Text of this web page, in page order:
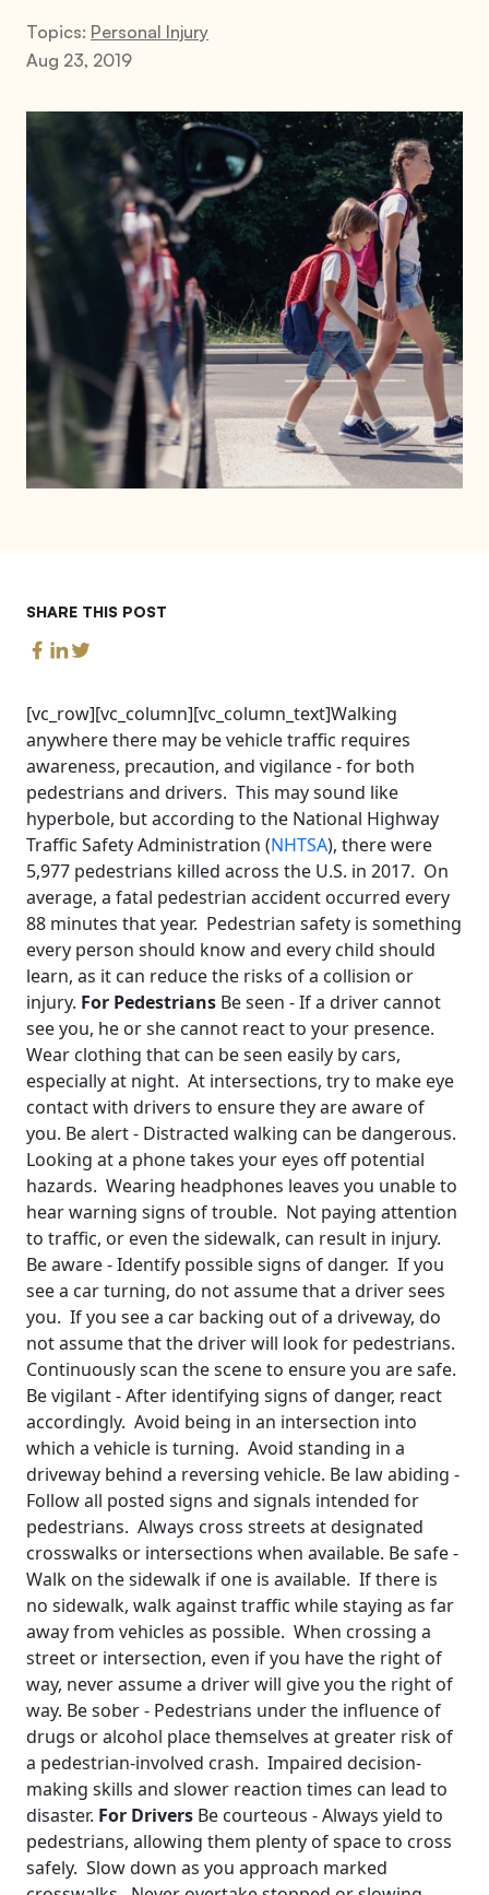
Topics: Personal Injury
Aug 23, 2019
SHARE THIS POST
[vc_row][vc_column][vc_column_text]Walking
anywhere there may be vehicle traffic requires
awareness, precaution, and vigilance - for both
pedestrians and drivers. This may sound like
hyperbole, but according to the National Highway
Traffic Safety Administration (NHTSA), there were
5,977 pedestrians killed across the U.S. in 2017. On
average, a fatal pedestrian accident occurred every
88 minutes that year. Pedestrian safety is something
every person should know and every child should
learn, as it can reduce the risks of a collision or
injury. For Pedestrians Be seen - If a driver cannot
see you, he or she cannot react to your presence.
Wear clothing that can be seen easily by cars,
especially at night. At intersections, try to make eye
contact with drivers to ensure they are aware of
you. Be alert - Distracted walking can be dangerous.
Looking at a phone takes your eyes off potential
hazards. Wearing headphones leaves you unable to
hear warning signs of trouble. Not paying attention
to traffic, or even the sidewalk, can result in injury.
Be aware - Identify possible signs of danger. If you
see a car turning, do not assume that a driver sees
you. If you see a car backing out of a driveway, do
not assume that the driver will look for pedestrians.
Continuously scan the scene to ensure you are safe.
Be vigilant - After identifying signs of danger, react
accordingly. Avoid being in an intersection into
which a vehicle is turning. Avoid standing in a
driveway behind a reversing vehicle. Be law abiding -
Follow all posted signs and signals intended for
pedestrians. Always cross streets at designated
crosswalks or intersections when available. Be safe -
Walk on the sidewalk if one is available. If there is
no sidewalk, walk against traffic while staying as far
away from vehicles as possible. When crossing a
street or intersection, even if you have the right of
way, never assume a driver will give you the right of
way. Be sober - Pedestrians under the influence of
drugs or alcohol place themselves at greater risk of
a pedestrian-involved crash. Impaired decision-
making skills and slower reaction times can lead to
disaster. For Drivers Be courteous - Always yield to
pedestrians, allowing them plenty of space to cross
safely. Slow down as you approach marked